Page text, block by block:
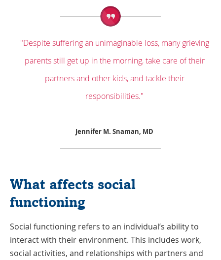
"Despite suffering an unimaginable loss, many grieving
parents still get up in the morning, take care of their
partners and other kids, and tackle their
responsibilities."
Jennifer M. Snaman, MD
What affects social
functioning
Social functioning refers to an individual’s ability to
interact with their environment. This includes work,
social activities, and relationships with partners and